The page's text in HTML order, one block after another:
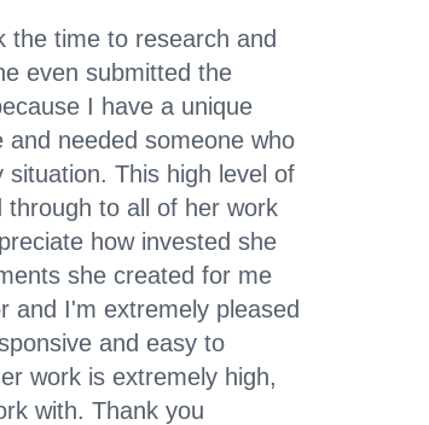
the time to research and
even submitted the
I have a unique
needed someone who
This high level of
to all of her work
how invested she
she created for me
and I'm extremely pleased
and easy to
work is extremely high,
with. Thank you